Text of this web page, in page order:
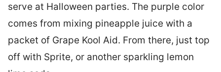
serve at Halloween parties. The purple color
comes from mixing pineapple juice with a
packet of Grape Kool Aid. From there, just top
off with Sprite, or another sparkling lemon